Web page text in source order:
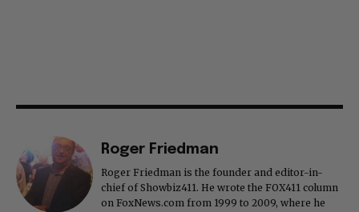
Roger Friedman is the founder and editor-in-
chief of Showbiz411. He wrote the FOX411 column
on FoxNews.com from 1999 to 2009, where he
covered Michael Jackson, and previously wrote